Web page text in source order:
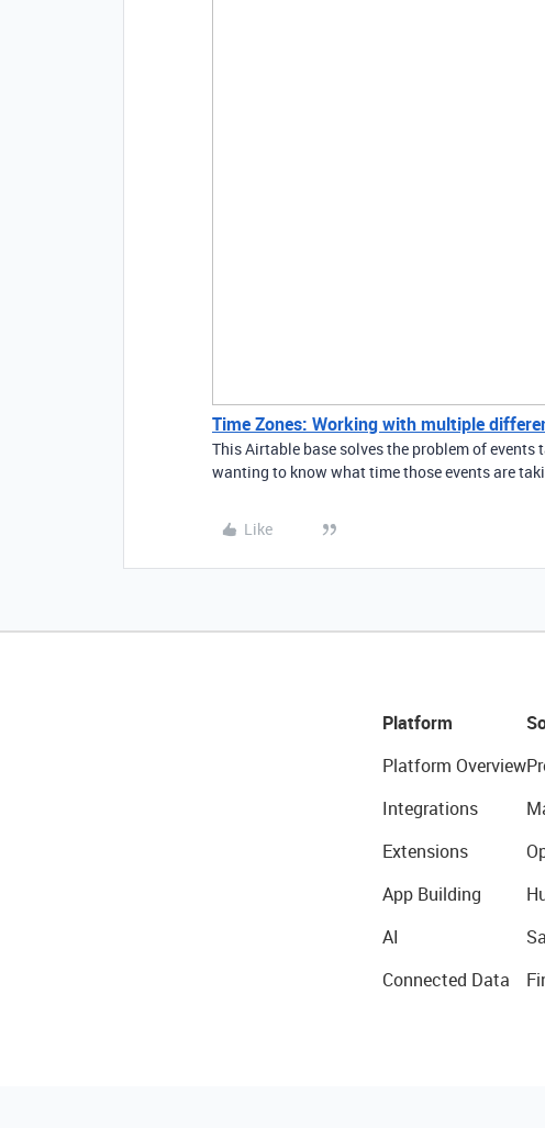
Time Zones: Working with multiple
This Airtable base solves the problem of
wanting to know what time those events are
Like
Platform
Platform Overview
Integrations
Extensions
App Building
AI
Connected Data